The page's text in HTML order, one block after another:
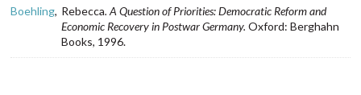
Boehling, Rebecca. A Question of Priorities: Democratic Reform and
Economic Recovery in Postwar Germany.Oxford: Berghahn
Books, 1996.